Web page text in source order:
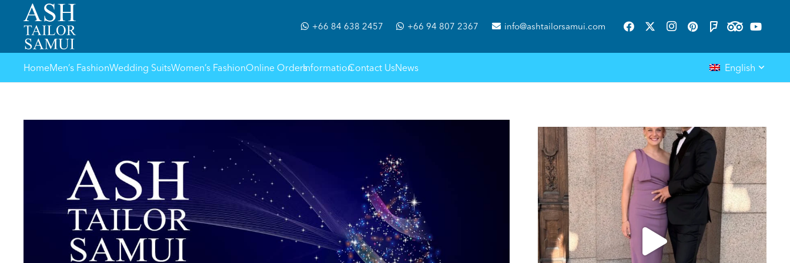
+66 84 638 2457 +66 94 807 2367 info@ashtailorsamui.com
HomeMen’s FashionWedding SuitsWomen’s FashionOnline OrdersInformationContact UsNews English
ashtailorsamui
Aug 1